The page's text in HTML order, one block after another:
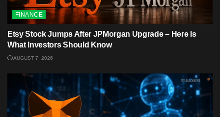
FINANCE
Etsy Stock Jumps After JPMorgan Upgrade – Here Is
What Investors Should Know
AUGUST 7, 2026